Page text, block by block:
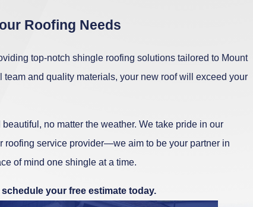
Roofing Needs
top-notch shingle roofing solutions tailored to Mount
and quality materials, your new roof will exceed your
no matter the weather. We take pride in our
roofing service provider—we aim to be your partner in
of mind one shingle at a time.
your free estimate today.